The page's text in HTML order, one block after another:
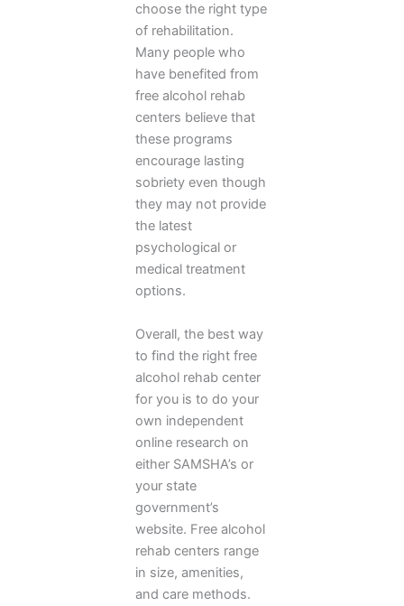
choose the right type
of rehabilitation.
Many people who
have benefited from
free alcohol rehab
centers believe that
these programs
encourage lasting
sobriety even though
they may not provide
the latest
psychological or
medical treatment
options.
Overall, the best way
to find the right free
alcohol rehab center
for you is to do your
own independent
online research on
either SAMSHA’s or
your state
government’s
website. Free alcohol
rehab centers range
in size, amenities,
and care methods.